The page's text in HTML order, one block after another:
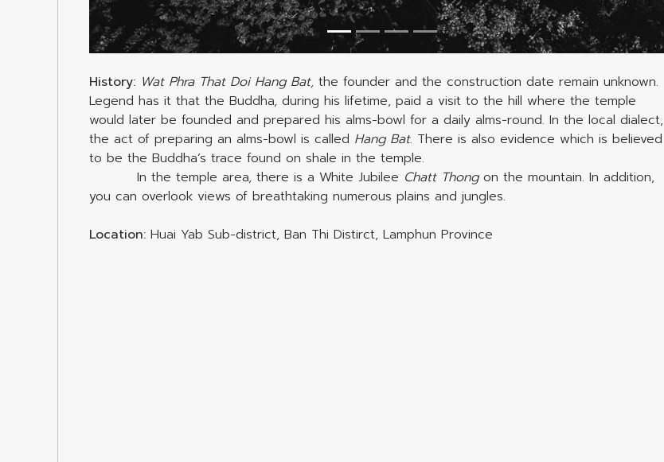
History: Wat Phra That Doi Hang Bat, the founder and the construction date remain unknown.
Legend has it that the Buddha, during his lifetime, paid a visit to the hill where the temple
would later be founded and prepared his alms-bowl for a daily alms-round. In the local dialect,
the act of preparing an alms-bowl is called Hang Bat. There is also evidence which is believed
to be the Buddha’s trace found on shale in the temple.
In the temple area, there is a White Jubilee Chatt Thongon the mountain. In addition,
you can overlook views of breathtaking numerous plains and jungles.
Location: Huai Yab Sub-district, Ban Thi Distirct, Lamphun Province